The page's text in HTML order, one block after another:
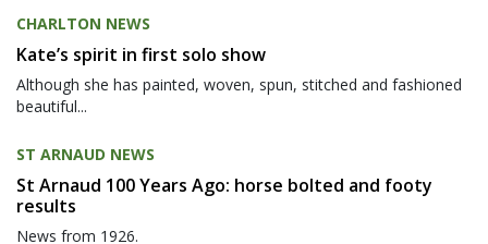
CHARLTON NEWS
Kate’s spirit in first solo show
Although she has painted, woven, spun, stitched and fashioned
beautiful...
ST ARNAUD NEWS
St Arnaud 100 Years Ago: horse bolted and footy
results
News from 1926.